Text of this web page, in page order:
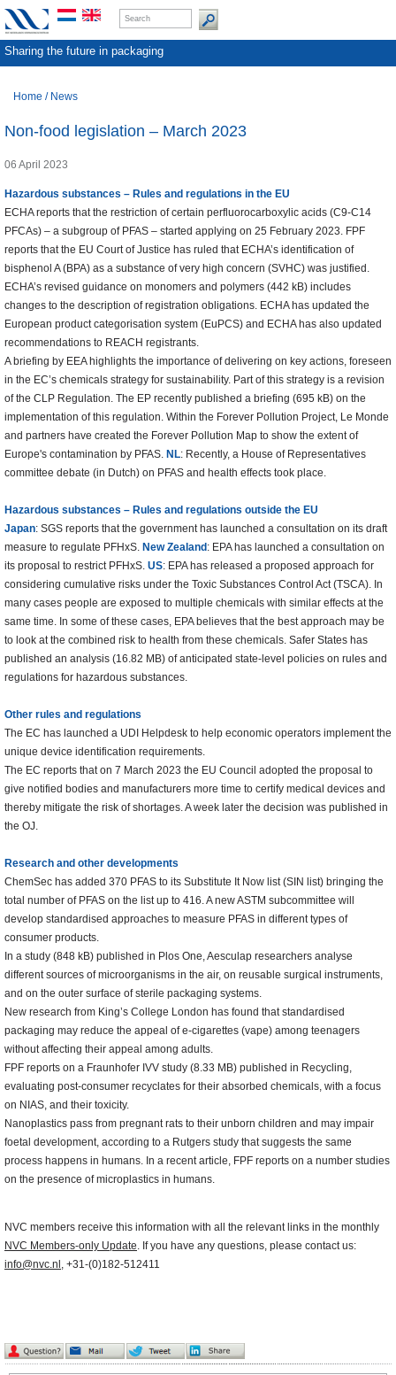
Sharing the future in packaging
Home / News
Non-food legislation – March 2023
06 April 2023
Hazardous substances – Rules and regulations in the EU
ECHA reports that the restriction of certain perfluorocarboxylic acids (C9-C14
PFCAs) – a subgroup of PFAS – started applying on 25 February 2023. FPF
reports that the EU Court of Justice has ruled that ECHA’s identification of
bisphenol A (BPA) as a substance of very high concern (SVHC) was justified.
ECHA’s revised guidance on monomers and polymers (442 kB) includes
changes to the description of registration obligations. ECHA has updated the
European product categorisation system (EuPCS) and ECHA has also updated
recommendations to REACH registrants.
A briefing by EEA highlights the importance of delivering on key actions, foreseen
in the EC’s chemicals strategy for sustainability. Part of this strategy is a revision
of the CLP Regulation. The EP recently published a briefing (695 kB) on the
implementation of this regulation. Within the Forever Pollution Project, Le Monde
and partners have created the Forever Pollution Map to show the extent of
Europe's contamination by PFAS. NL: Recently, a House of Representatives
committee debate (in Dutch) on PFAS and health effects took place.
Hazardous substances – Rules and regulations outside the EU
Japan: SGS reports that the government has launched a consultation on its draft
measure to regulate PFHxS. New Zealand : EPA has launched a consultation on
its proposal to restrict PFHxS. US: EPA has released a proposed approach for
considering cumulative risks under the Toxic Substances Control Act (TSCA). In
many cases people are exposed to multiple chemicals with similar effects at the
same time. In some of these cases, EPA believes that the best approach may be
to look at the combined risk to health from these chemicals. Safer States has
published an analysis (16.82 MB) of anticipated state-level policies on rules and
regulations for hazardous substances.
Other rules and regulations
The EC has launched a UDI Helpdesk to help economic operators implement the
unique device identification requirements.
The EC reports that on 7 March 2023 the EU Council adopted the proposal to
give notified bodies and manufacturers more time to certify medical devices and
thereby mitigate the risk of shortages. A week later the decision was published in
the OJ.
Research and other developments
ChemSec has added 370 PFAS to its Substitute It Now list (SIN list) bringing the
total number of PFAS on the list up to 416. A new ASTM subcommittee will
develop standardised approaches to measure PFAS in different types of
consumer products.
In a study (848 kB) published in Plos One, Aesculap researchers analyse
different sources of microorganisms in the air, on reusable surgical instruments,
and on the outer surface of sterile packaging systems.
New research from King’s College London has found that standardised
packaging may reduce the appeal of e-cigarettes (vape) among teenagers
without affecting their appeal among adults.
FPF reports on a Fraunhofer IVV study (8.33 MB) published in Recycling,
evaluating post-consumer recyclates for their absorbed chemicals, with a focus
on NIAS, and their toxicity.
Nanoplastics pass from pregnant rats to their unborn children and may impair
foetal development, according to a Rutgers study that suggests the same
process happens in humans. In a recent article, FPF reports on a number studies
on the presence of microplastics in humans.
NVC members receive this information with all the relevant links in the monthly
NVC Members-only Update. If you have any questions, please contact us:
info@nvc.nl , +31-(0)182-512411